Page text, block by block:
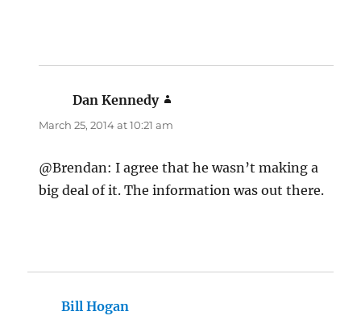
Dan Kennedy
March 25, 2014 at 10:21 am
@Brendan: I agree that he wasn’t making a
big deal of it. The information was out there.
Bill Hogan